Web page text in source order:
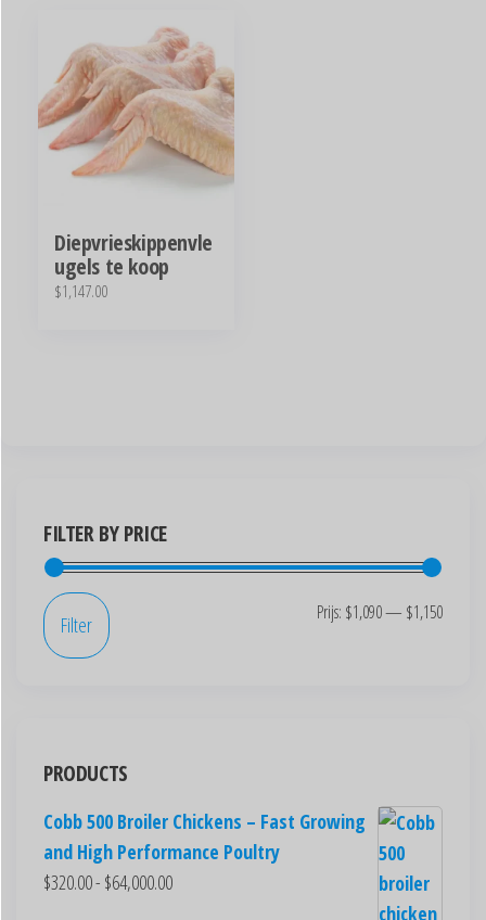
Diepvrieskippenvle
ugels te koop
$1,147.00
FILTER BY PRICE
Filter Prijs: $1,090— $1,150
PRODUCTS
Cobb 500 Broiler Chickens – Fast Growing
and High Performance Poultry
$320.00- $64,000.00